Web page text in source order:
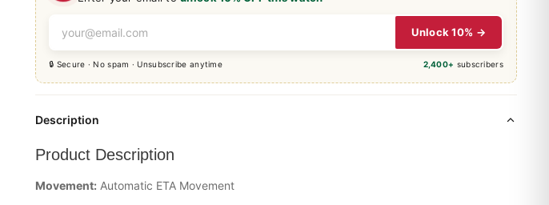
Unlock 10% →
🔒 Secure · No spam · Unsubscribe anytime 2,400+ subscribers
Description
Product Description
Movement: Automatic ETA Movement